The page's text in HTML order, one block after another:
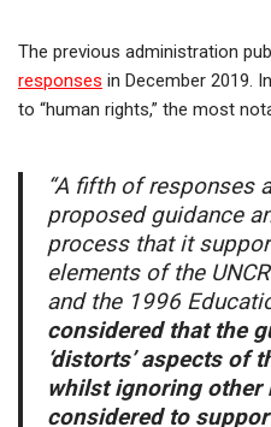
The previous administration
responses in December 2019.
to “human rights,” the most
“A fifth of responses
proposed guidance
process that it
elements of the
and the 1996
considered that the
‘distorts’ aspects of
whilst ignoring other
considered to